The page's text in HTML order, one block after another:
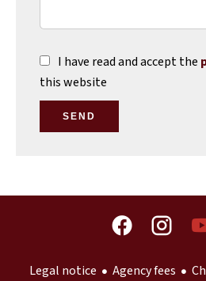
I have read and accept the
this website
SEND
Legal notice Agency fees